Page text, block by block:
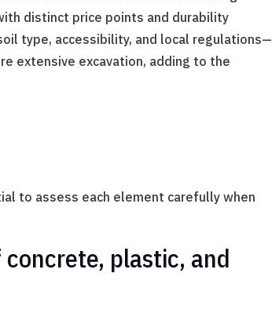
distinct price points and durability
type, accessibility, and local regulations—
extensive excavation, adding to the
to assess each element carefully when
plastic, and